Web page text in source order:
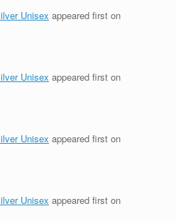
Unisex appeared first on
Unisex appeared first on
Unisex appeared first on
Unisex appeared first on